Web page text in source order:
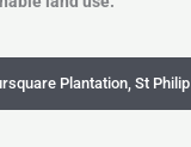
Plantation, St Philip